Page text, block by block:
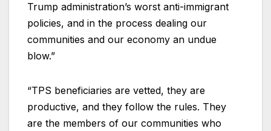
Trump administration’s worst anti-immigrant
policies, and in the process dealing our
communities and our economy an undue
blow.”
“TPS beneficiaries are vetted, they are
productive, and they follow the rules. They
are the members of our communities who